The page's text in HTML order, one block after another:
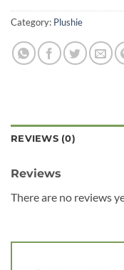
Category: Plushie
REVIEWS (0)
Reviews
There are no reviews